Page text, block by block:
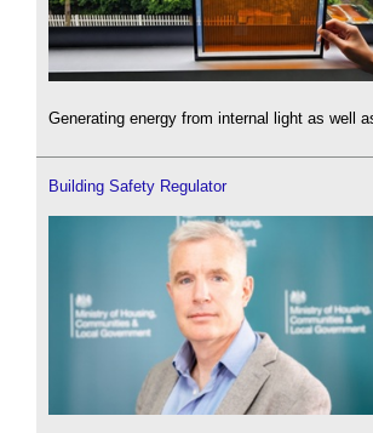
Generating energy from internal light as well
Building Safety Regulator